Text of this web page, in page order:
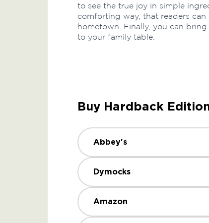
to see the true joy in simple
comforting way, that readers
hometown. Finally, you can
to your family table.
Buy Hardback
Abbey's
Dymocks
Amazon